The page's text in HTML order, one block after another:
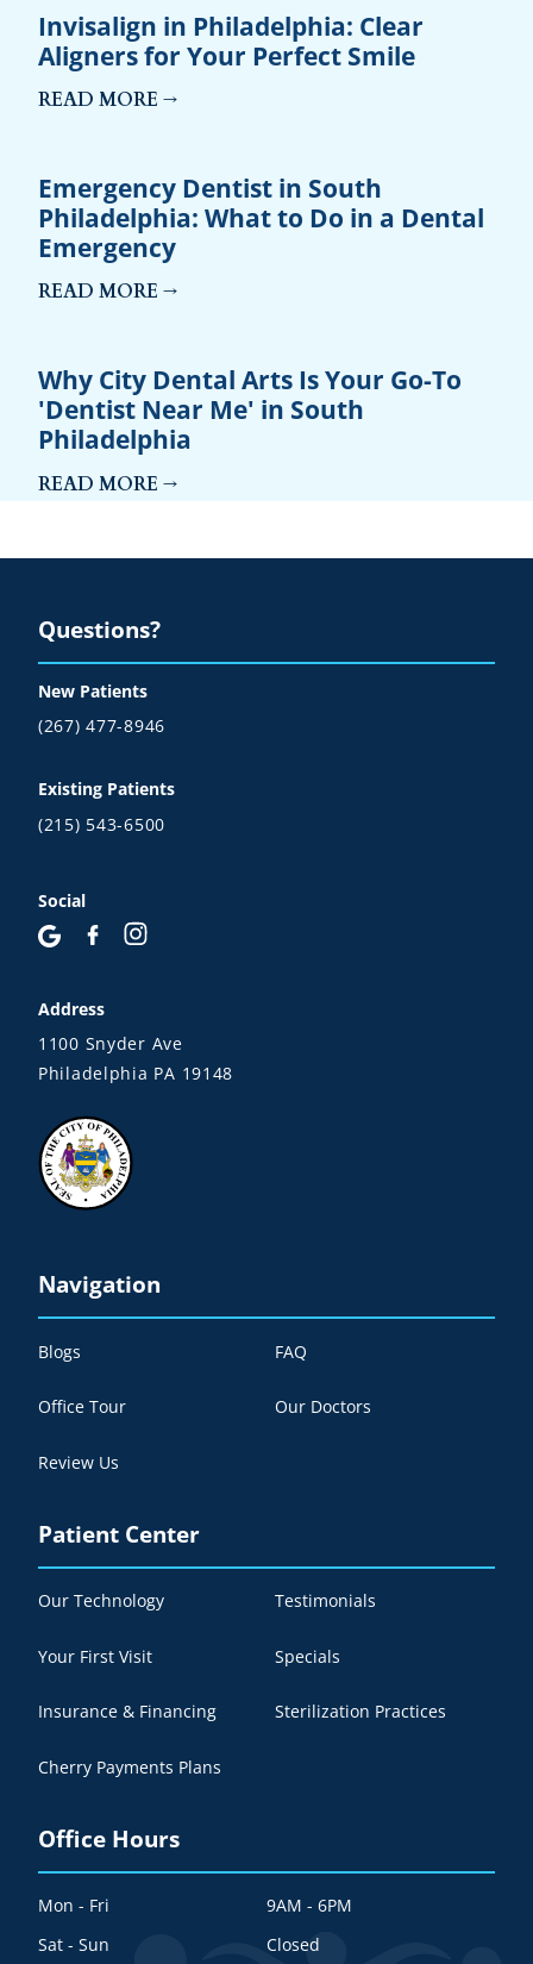
Invisalign in Philadelphia: Clear
Aligners for Your Perfect Smile
READ MORE →
Emergency Dentist in South
Philadelphia: What to Do in a Dental
Emergency
READ MORE →
Why City Dental Arts Is Your Go-To
'Dentist Near Me' in South
Philadelphia
READ MORE →
Questions?
New Patients
(267) 477-8946
Existing Patients
(215) 543-6500
Social
Address
1100 Snyder Ave
Philadelphia PA 19148
Navigation
Blogs FAQ
Office Tour Our Doctors
Review Us
Patient Center
Our Technology Testimonials
Your First Visit Specials
Insurance & Financing Sterilization Practices
Cherry Payments Plans
Office Hours
Mon - Fri
9AM - 6PM
Sat - Sun
Closed